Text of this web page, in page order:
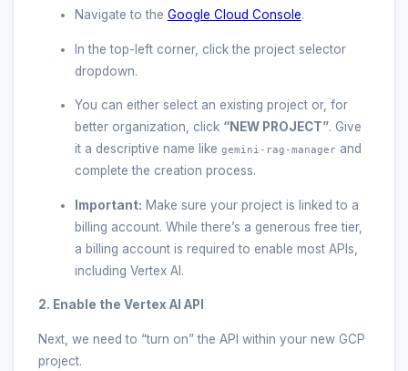
Navigate to the Google Cloud Console.
In the top-left corner, click the project selector
dropdown.
You can either select an existing project or, for
better organization, click “NEW PROJECT”. Give
it a descriptive name like gemini-rag-managerand
complete the creation process.
Important: Make sure your project is linked to a
billing account. While there’s a generous free tier,
a billing account is required to enable most APIs,
including Vertex AI.
2. Enable the Vertex AI API
Next, we need to “turn on” the API within your new GCP
project.